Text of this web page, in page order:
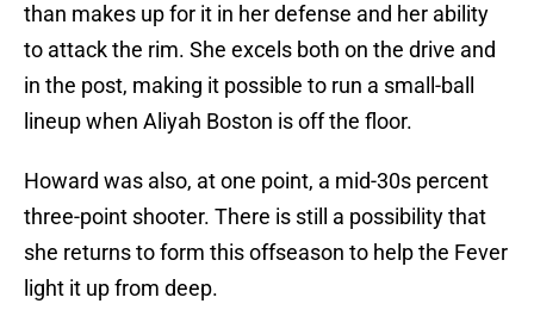
than makes up for it in her defense and her ability
to attack the rim. She excels both on the drive and
in the post, making it possible to run a small-ball
lineup when Aliyah Boston is off the floor.
Howard was also, at one point, a mid-30s percent
three-point shooter. There is still a possibility that
she returns to form this offseason to help the Fever
light it up from deep.